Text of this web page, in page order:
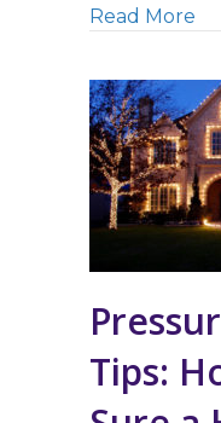
Read More
Tips: